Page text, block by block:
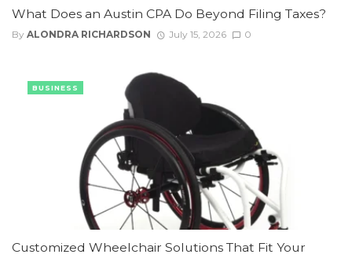
What Does an Austin CPA Do Beyond Filing Taxes?
By ALONDRA RICHARDSON July 15, 2026 0
Customized Wheelchair Solutions That Fit Your
BUSINESS